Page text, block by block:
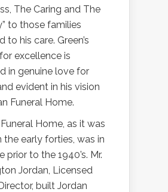
The Caring and The
to those families
to his care. Green’s
excellence is
in genuine love for
evident in his vision
Funeral Home.
Funeral Home, as it was
the early forties, was in
prior to the 1940’s. Mr.
Jordan, Licensed
built Jordan